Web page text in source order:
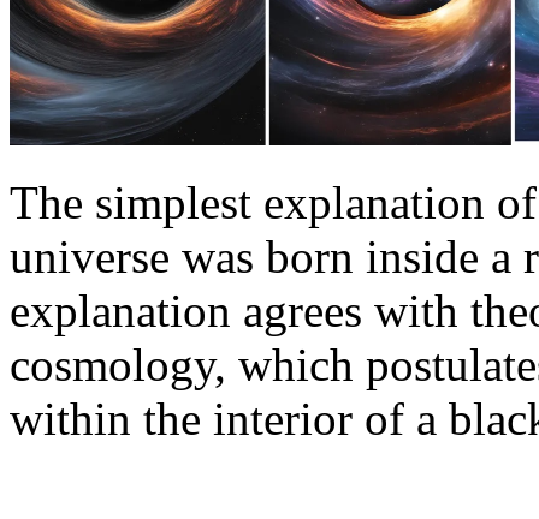
The simplest explanation
universe was born inside
explanation agrees with
cosmology, which
within the interior of a